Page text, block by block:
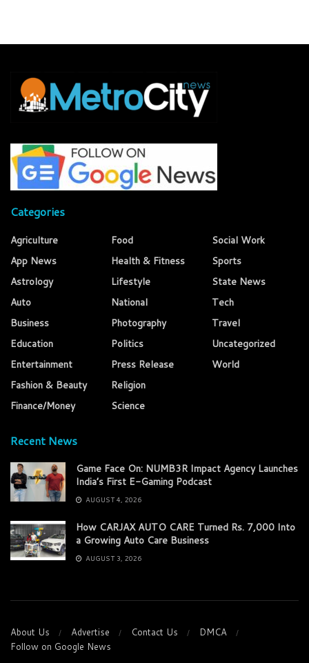
Categories
Agriculture
App News
Astrology
Auto
Business
Education
Entertainment
Fashion & Beauty
Finance/Money
Food
Health & Fitness
Lifestyle
National
Photography
Politics
Press Release
Religion
Science
Social Work
Sports
State News
Tech
Travel
Uncategorized
World
Recent News
Game Face On: NUMB3R Impact Agency Launches
India’s First E-Gaming Podcast
AUGUST 4, 2026
How CARJAX AUTO CARE Turned Rs. 7,000 Into
a Growing Auto Care Business
AUGUST 3, 2026
About Us Advertise Contact Us
DMCA
Follow on Google News